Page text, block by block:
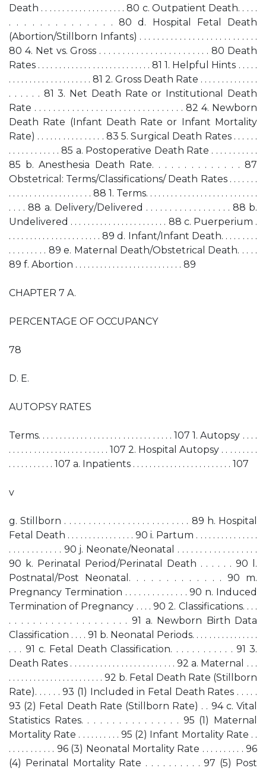
Death . . . . . . . . . . . . . . . . . . . . 80 c. Outpatient Death. . . . .
. . . . . . . . . . . . . . 80 d. Hospital Fetal Death
(Abortion/Stillborn Infants) . . . . . . . . . . . . . . . . . . . . . . . . . . .
80 4. Net vs. Gross . . . . . . . . . . . . . . . . . . . . . . . . 80 Death
Rates . . . . . . . . . . . . . . . . . . . . . . . . . . . 81 1. Helpful Hints . . . . .
. . . . . . . . . . . . . . . . . . . . 81 2. Gross Death Rate . . . . . . . . . . . . . .
. . . . . . 81 3. Net Death Rate or Institutional Death
Rate . . . . . . . . . . . . . . . . . . . . . . . . . . . . . . . . 82 4. Newborn
Death Rate (Infant Death Rate or Infant Mortality
Rate) . . . . . . . . . . . . . . . . 83 5. Surgical Death Rates . . . . . .
. . . . . . . . . . . . 85 a. Postoperative Death Rate . . . . . . . . . . .
85 b. Anesthesia Death Rate. . . . . . . . . . . . . . 87
Obstetrical: Terms/Classifications/ Death Rates . . . . . . .
. . . . . . . . . . . . . . . . . . . . 88 1. Terms. . . . . . . . . . . . . . . . . . . . . . . . . . .
. . . . 88 a. Delivery/Delivered . . . . . . . . . . . . . . . . . . 88 b.
Undelivered . . . . . . . . . . . . . . . . . . . . . . . 88 c. Puerperium .
. . . . . . . . . . . . . . . . . . . . . . 89 d. Infant/Infant Death. . . . . . . . .
. . . . . . . . . 89 e. Maternal Death/Obstetrical Death. . . . .
89 f. Abortion . . . . . . . . . . . . . . . . . . . . . . . . . . 89
CHAPTER 7 A.
PERCENTAGE OF OCCUPANCY
78
D. E.
AUTOPSY RATES
Terms. . . . . . . . . . . . . . . . . . . . . . . . . . . . . . . . 107 1. Autopsy . . . .
. . . . . . . . . . . . . . . . . . . . . . . . 107 2. Hospital Autopsy . . . . . . . . .
. . . . . . . . . . . 107 a. Inpatients . . . . . . . . . . . . . . . . . . . . . . . . 107
v
g. Stillborn . . . . . . . . . . . . . . . . . . . . . . . . . . 89 h. Hospital
Fetal Death . . . . . . . . . . . . . . . . 90 i. Partum . . . . . . . . . . . . . . .
. . . . . . . . . . . . 90 j. Neonate/Neonatal . . . . . . . . . . . . . . . . . .
90 k. Perinatal Period/Perinatal Death . . . . . . 90 l.
Postnatal/Post Neonatal. . . . . . . . . . . . . 90 m.
Pregnancy Termination . . . . . . . . . . . . . . 90 n. Induced
Termination of Pregnancy . . . . 90 2. Classifications. . . .
. . . . . . . . . . . . . . . . . . . . 91 a. Newborn Birth Data
Classification . . . . 91 b. Neonatal Periods. . . . . . . . . . . . . . . .
. . . 91 c. Fetal Death Classification. . . . . . . . . . . . 91 3.
Death Rates . . . . . . . . . . . . . . . . . . . . . . . . . 92 a. Maternal . . .
. . . . . . . . . . . . . . . . . . . . . . . 92 b. Fetal Death Rate (Stillborn
Rate). . . . . . 93 (1) Included in Fetal Death Rates . . . . .
93 (2) Fetal Death Rate (Stillborn Rate) . . 94 c. Vital
Statistics Rates. . . . . . . . . . . . . . . . 95 (1) Maternal
Mortality Rate . . . . . . . . . . 95 (2) Infant Mortality Rate . .
. . . . . . . . . . . 96 (3) Neonatal Mortality Rate . . . . . . . . . . 96
(4) Perinatal Mortality Rate . . . . . . . . . . 97 (5) Post